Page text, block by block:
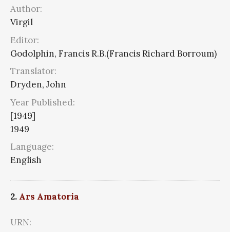
Author:
Virgil
Editor:
Godolphin, Francis R.B.(Francis Richard Borroum)
Translator:
Dryden, John
Year Published:
[1949]
1949
Language:
English
2. Ars Amatoria
URN: